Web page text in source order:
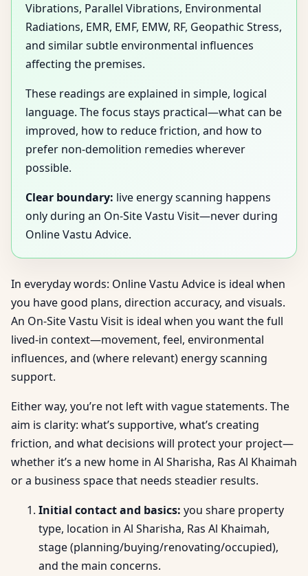
Vibrations, Parallel Vibrations, Environmental
Radiations, EMR, EMF, EMW, RF, Geopathic Stress,
and similar subtle environmental influences
affecting the premises.
These readings are explained in simple, logical
language. The focus stays practical—what can be
improved, how to reduce friction, and how to
prefer non-demolition remedies wherever
possible.
Clear boundary: live energy scanning happens
only during an On-Site Vastu Visit—never during
Online Vastu Advice.
In everyday words: Online Vastu Advice is ideal when
you have good plans, direction accuracy, and visuals.
An On-Site Vastu Visit is ideal when you want the full
lived-in context—movement, feel, environmental
influences, and (where relevant) energy scanning
support.
Either way, you’re not left with vague statements. The
aim is clarity: what’s supportive, what’s creating
friction, and what decisions will protect your project—
whether it’s a new home in Al Sharisha, Ras Al Khaimah
or a business space that needs steadier results.
Initial contact and basics: you share property
type, location in Al Sharisha, Ras Al Khaimah,
stage (planning/buying/renovating/occupied),
and the main concerns.